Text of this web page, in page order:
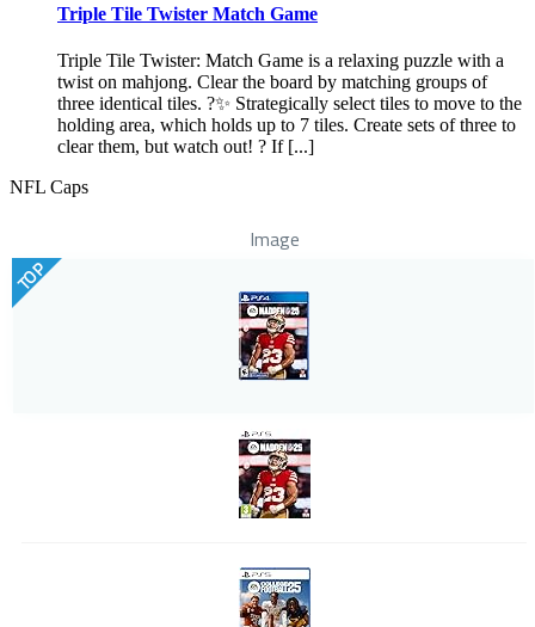
Triple Tile Twister Match Game
Triple Tile Twister: Match Game is a relaxing puzzle with a
twist on mahjong. Clear the board by matching groups of
three identical tiles. ?✨ Strategically select tiles to move to the
holding area, which holds up to 7 tiles. Create sets of three to
clear them, but watch out! ? If [...]
NFL Caps
Image
TOP